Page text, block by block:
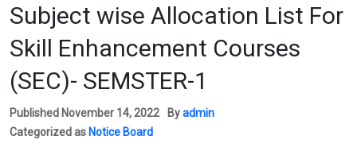
Subject wise Allocation List For
Skill Enhancement Courses
(SEC)- SEMSTER-1
Published November 14, 2022 Byadmin
Categorized as Notice Board